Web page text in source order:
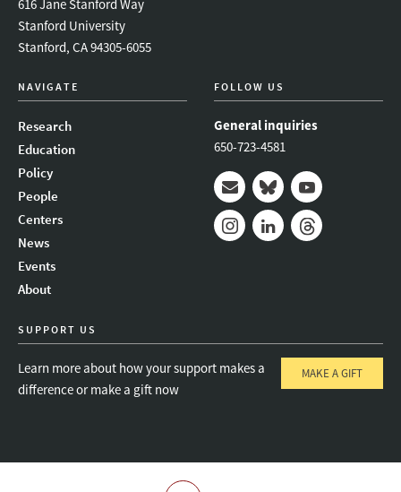
616 Jane Stanford Way
Stanford University
Stanford, CA 94305-6055
NAVIGATE
Research
Education
Policy
People
Centers
News
Events
About
FOLLOW US
General inquiries
650-723-4581
Mail BlueskyYoutube
SUPPORT US
Learn more about how your support makes a
difference or make a gift now
MAKE A GIFT